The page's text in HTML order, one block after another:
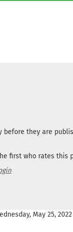
they are
first who rates this
May 25, 2022